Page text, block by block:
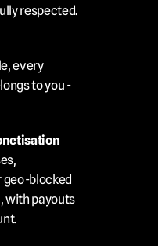
respected.
every
to you -
geo-blocked
with payouts